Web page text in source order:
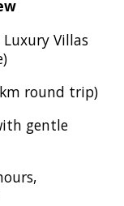
Villas
round trip)
gentle